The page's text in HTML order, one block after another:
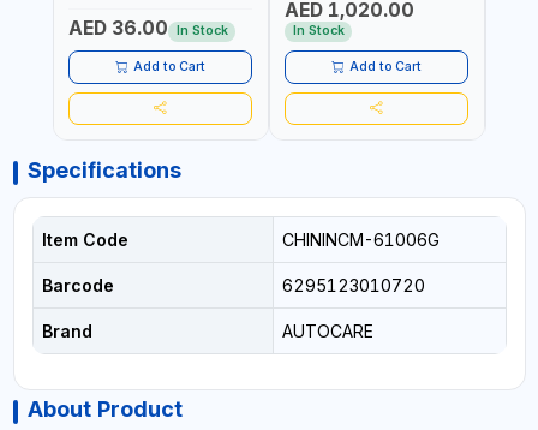
AED 36.00 In Stock
Add to Cart
COMPRESSOR + MULTI-
USE PRESSURE WASHER +
LED LIGHT + PORTABLE
POWER BANK | FOR CAR
RECOVERY, CAMPING &
TRAVEL
AED 1,020.00
In Stock
Add to Cart
Specifications
Item Code CHININCM-61006G
Barcode 6295123010720
Brand AUTOCARE
About Product